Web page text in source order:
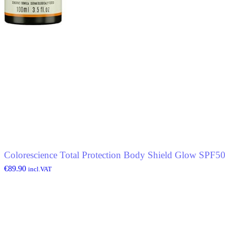
Colorescience Total Protection Body Shield Glow SPF50
€89.90 incl.VAT